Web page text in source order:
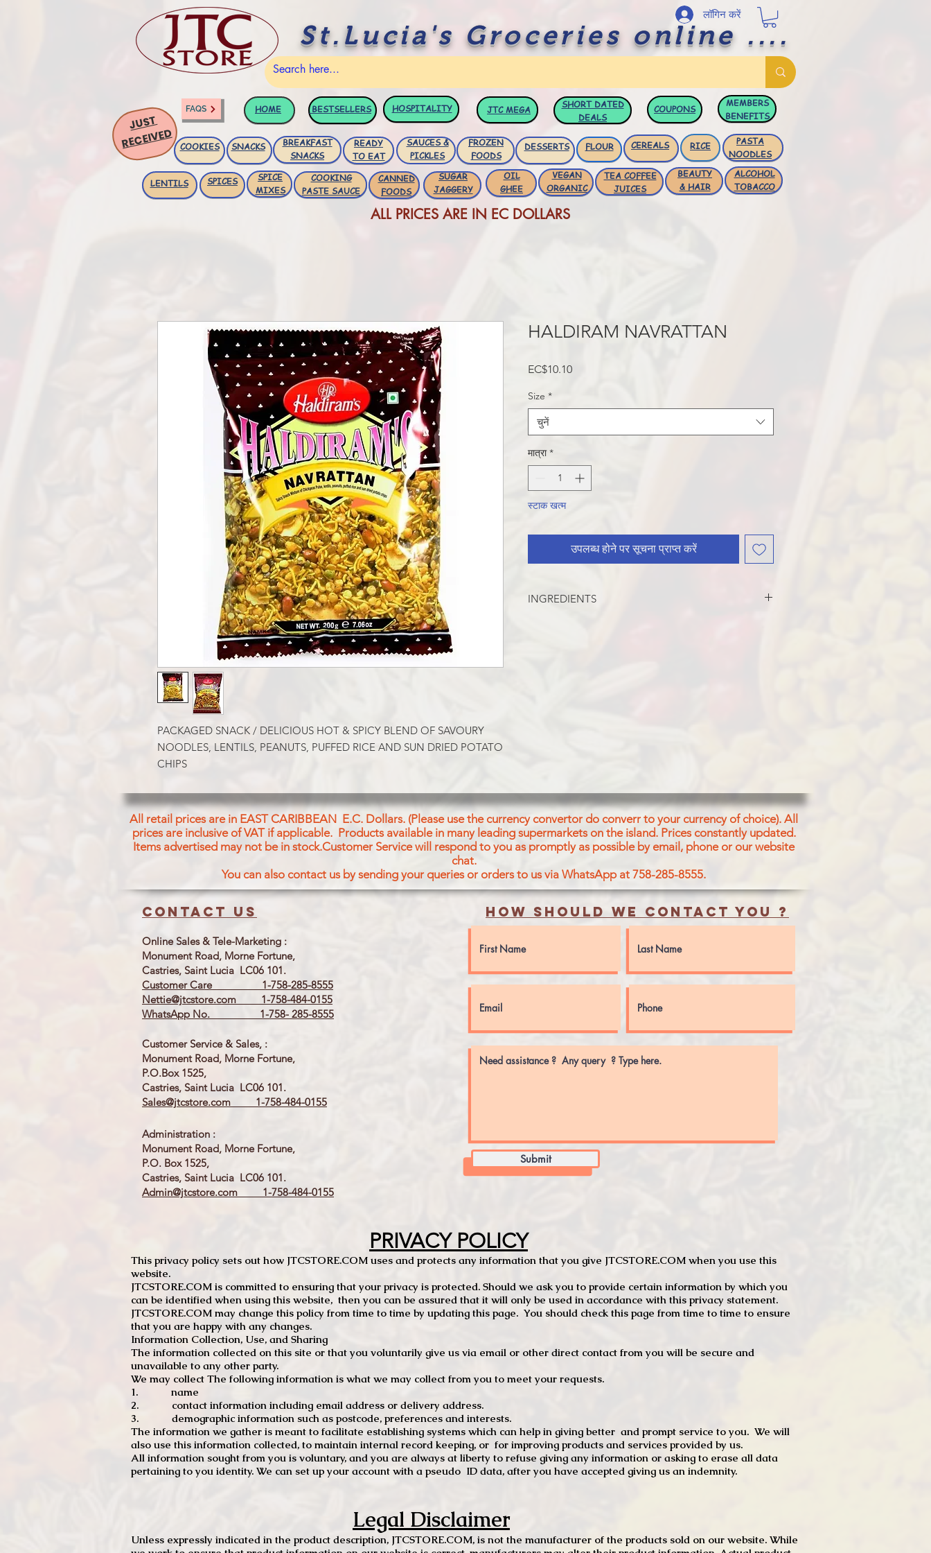
St.Lucia's Groceries online ....
लॉगिन करें
FAQS HOME BESTSELLERS HOSPITALITY JTCMEGA
SHORT DATED
DEALS
COUPONS
MEMBERS
BENEFITS
JUST
RECEIVED COOKIES SNACKS
BREAKFAST
SNACKS
READY
TO EAT
SAUCES &
PICKLES
FROZEN
FOODS
DESSERTS FLOUR RICE
CEREALS
PASTA
NOODLES
LENTILS SPICES
SPICE
MIXES
COOKING
PASTE SAUCE
CANNED
FOODS
OIL
GHEE
VEGAN
ORGANIC
TEA COFFEE
JUICES
BEAUTY
& HAIR
ALCOHOL
TOBACCO
SUGAR
JAGGERY
ALL PRICES ARE IN EC DOLLARS
PACKAGED SNACK / DELICIOUS HOT & SPICY BLEND OF SAVOURY
NOODLES, LENTILS, PEANUTS, PUFFED RICE AND SUN DRIED POTATO
CHIPS
HALDIRAM NAVRATTAN
EC$10.10मूल्य
Size *
चुनें
मात्रा *
स्टाक खत्म
उपलब्ध होने पर सूचना प्राप्त करें
INGREDIENTS
regulator [Citric Acid Powder
E 330) and Anticaking agent [Slicon dioxide (E551).
CONTAINS PEANUT
All retail prices are in EAST CARIBBEAN E.C. Dollars. (Please use the currency convertor do converr to your currency of choice). All
prices are inclusive of VAT if applicable. Products available in many leading supermarkets on the island. Prices constantly updated.
Items advertised may not be in stock.Customer Service will respond to you as promptly as possible by email, phone or our website
chat.
You can also contact us by sending your queries or orders to us via WhatsApp at 758-285-8555.
Contact us
Online Sales & Tele-Marketing :
Monument Road, Morne Fortune,
Castries, Saint Lucia LC06 101.
Customer Care 1-758-285-8555
Nettie@jtcstore.com 1-758-484-0155
WhatsApp No. 1-758- 285-8555
Customer Service & Sales, :
Monument Road, Morne Fortune,
P.O.Box 1525,
Castries, Saint Lucia LC06 101.
Sales@jtcstore.com 1-758-484-0155
Administration :
Monument Road, Morne Fortune,
P.O. Box 1525,
Castries, Saint Lucia LC06 101.
Admin@jtcstore.com 1-758-484-0155
How should we contact you ?
Submit
PRIVACY POLICY
This privacy policy sets out how JTCSTORE.COM uses and protects any information that you give JTCSTORE.COM when you use this
website.
JTCSTORE.COM is committed to ensuring that your privacy is protected. Should we ask you to provide certain information by which you
can be identified when using this website, then you can be assured that it will only be used in accordance with this privacy statement.
JTCSTORE.COM may change this policy from time to time by updating this page. You should check this page from time to time to ensure
that you are happy with any changes.
Information Collection, Use, and Sharing
The information collected on this site or that you voluntarily give us via email or other direct contact from you will be secure and
unavailable to any other party.
We may collect The following information is what we may collect from you to meet your requests.
1. name
2. contact information including email address or delivery address.
3. demographic information such as postcode, preferences and interests.
The information we gather is meant to facilitate establishing systems which can help in giving better and prompt service to you. We will
also use this information collected, to maintain internal record keeping, or for improving products and services provided by us.
All information sought from you is voluntary, and you are always at liberty to refuse giving any information or asking to erase all data
pertaining to you identity. We can set up your account with a pseudo ID data, after you have accepted giving us an indemnity.
Legal Disclaimer
Unless expressly indicated in the product description, JTCSTORE.COM, is not the manufacturer of the products sold on our website. While